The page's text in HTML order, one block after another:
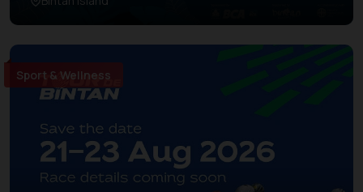
Sport & Wellness